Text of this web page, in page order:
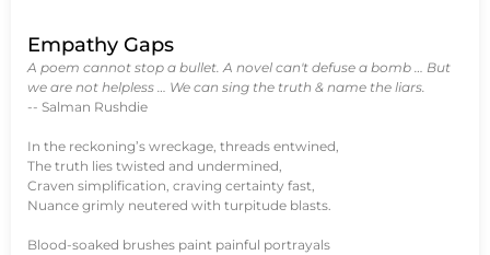
Empathy Gaps
A poem cannot stop a bullet. A novel can't defuse a bomb … But
we are not helpless … We can sing the truth & name the liars.
-- Salman Rushdie
In the reckoning’s wreckage, threads entwined,
The truth lies twisted and undermined,
Craven simplification, craving certainty fast,
Nuance grimly neutered with turpitude blasts.
Blood-soaked brushes paint painful portrayals